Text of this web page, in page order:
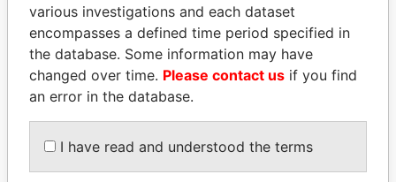
NOOR AL-HUSSEIN
Queen, Jordan
BEIBUT ATAMKULOV
Minister of defense and
aerospace industry,
Kazakhstan
EXPLORE ALL
various investigations and each dataset
encompasses a defined time period specified in
the database. Some information may have
changed over time. Please contact us if you find
an error in the database.
I have read and understood the terms